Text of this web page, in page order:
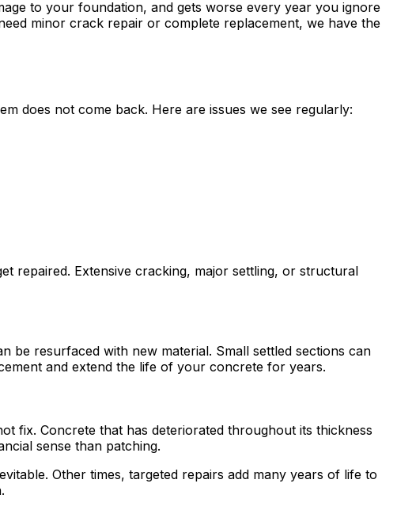
to your foundation, and gets worse every year you ignore
minor crack repair or complete replacement, we have the
does not come back. Here are issues we see regularly:
repaired. Extensive cracking, major settling, or structural
be resurfaced with new material. Small settled sections can
and extend the life of your concrete for years.
fix. Concrete that has deteriorated throughout its thickness
sense than patching.
Other times, targeted repairs add many years of life to